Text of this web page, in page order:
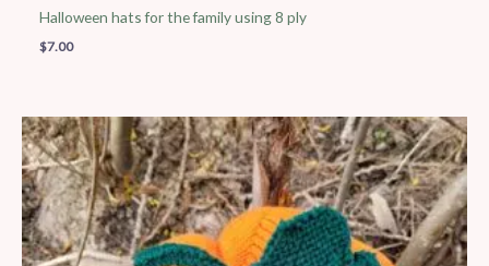
Halloween hats for the family using 8 ply
$7.00